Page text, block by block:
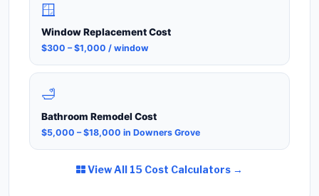
🪟
Window Replacement Cost
$300 – $1,000 / window
🛁
Bathroom Remodel Cost
$5,000 – $18,000 in Downers Grove
View All 15 Cost Calculators →